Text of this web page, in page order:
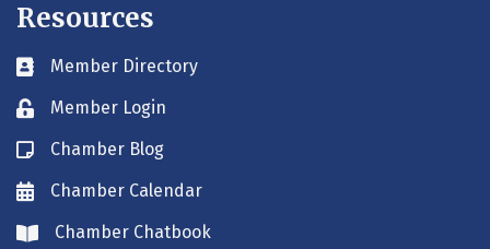
Resources
Business card icon
Member Directory
Lock iconMember Login
Blog iconChamber Blog
Envelope icon
Chamber Calendar
Envelope icon
Chamber Chatbook